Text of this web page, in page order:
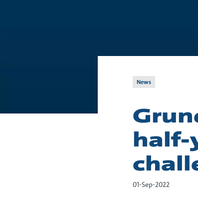
News
half-
01-Sep-2022